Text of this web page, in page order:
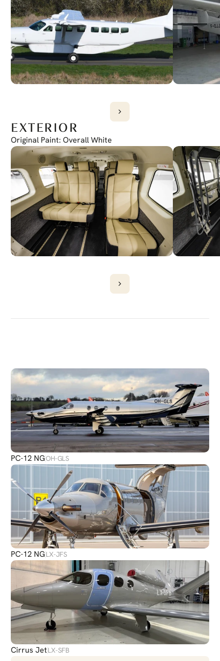
EXTERIOR
Original Paint: Overall White
PLANES
PC-12 NGOH-GLS
PC-12 NGLX-JFS
Cirrus JetLX-SFB